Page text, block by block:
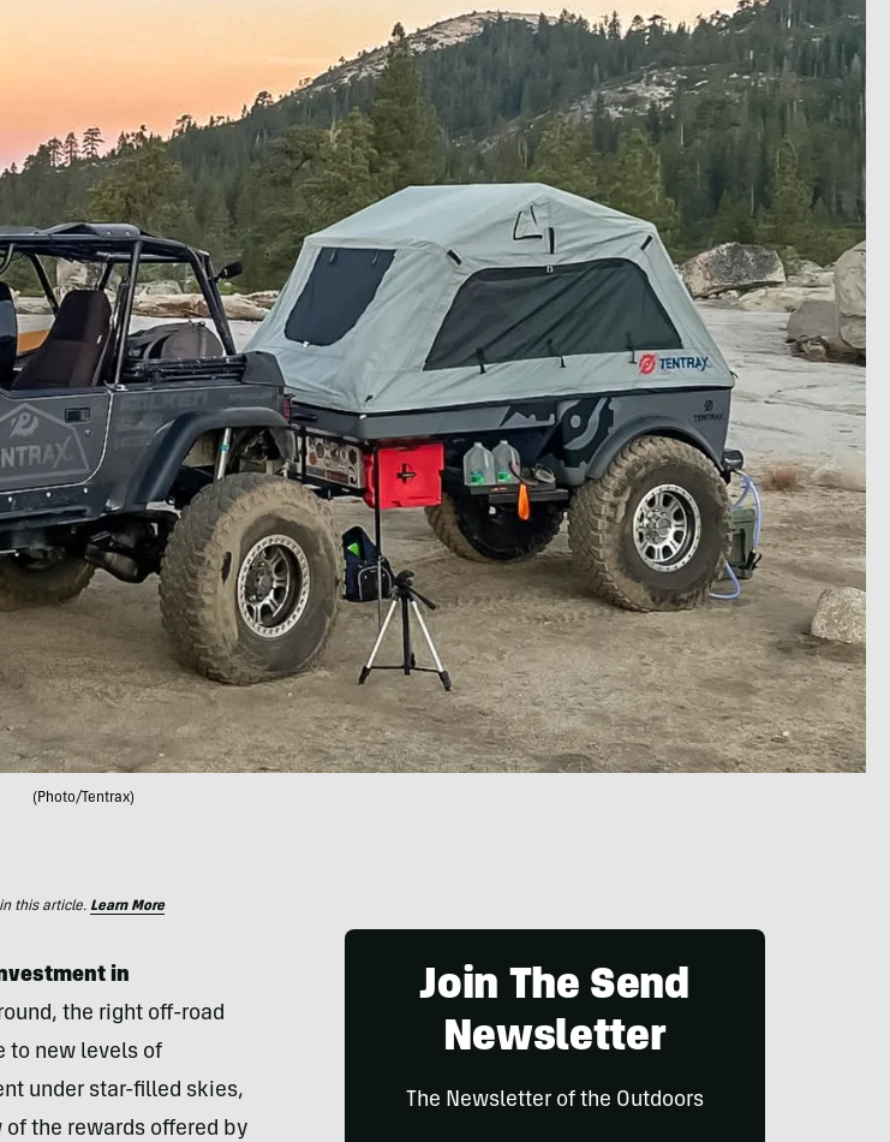
(Photo/Tentrax)
this article. Learn More
in
the right off-road
to new levels of
under star-filled skies,
the rewards offered by
Join The Send
Newsletter
The Newsletter of the Outdoors